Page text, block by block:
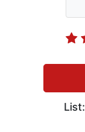
List: